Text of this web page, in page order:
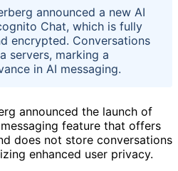
announced a new AI
Chat, which is fully
encrypted. Conversations
servers, marking a
in AI messaging.
announced the launch of
feature that offers
does not store conversations
enhanced user privacy.